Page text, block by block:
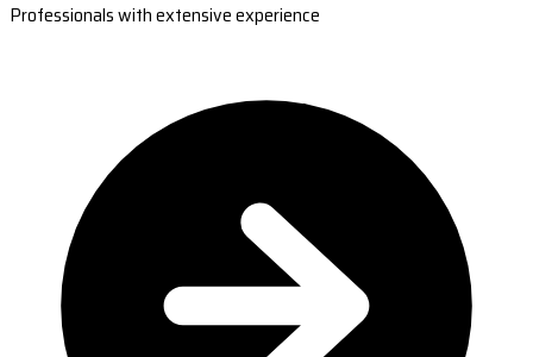
Professionals with extensive experience